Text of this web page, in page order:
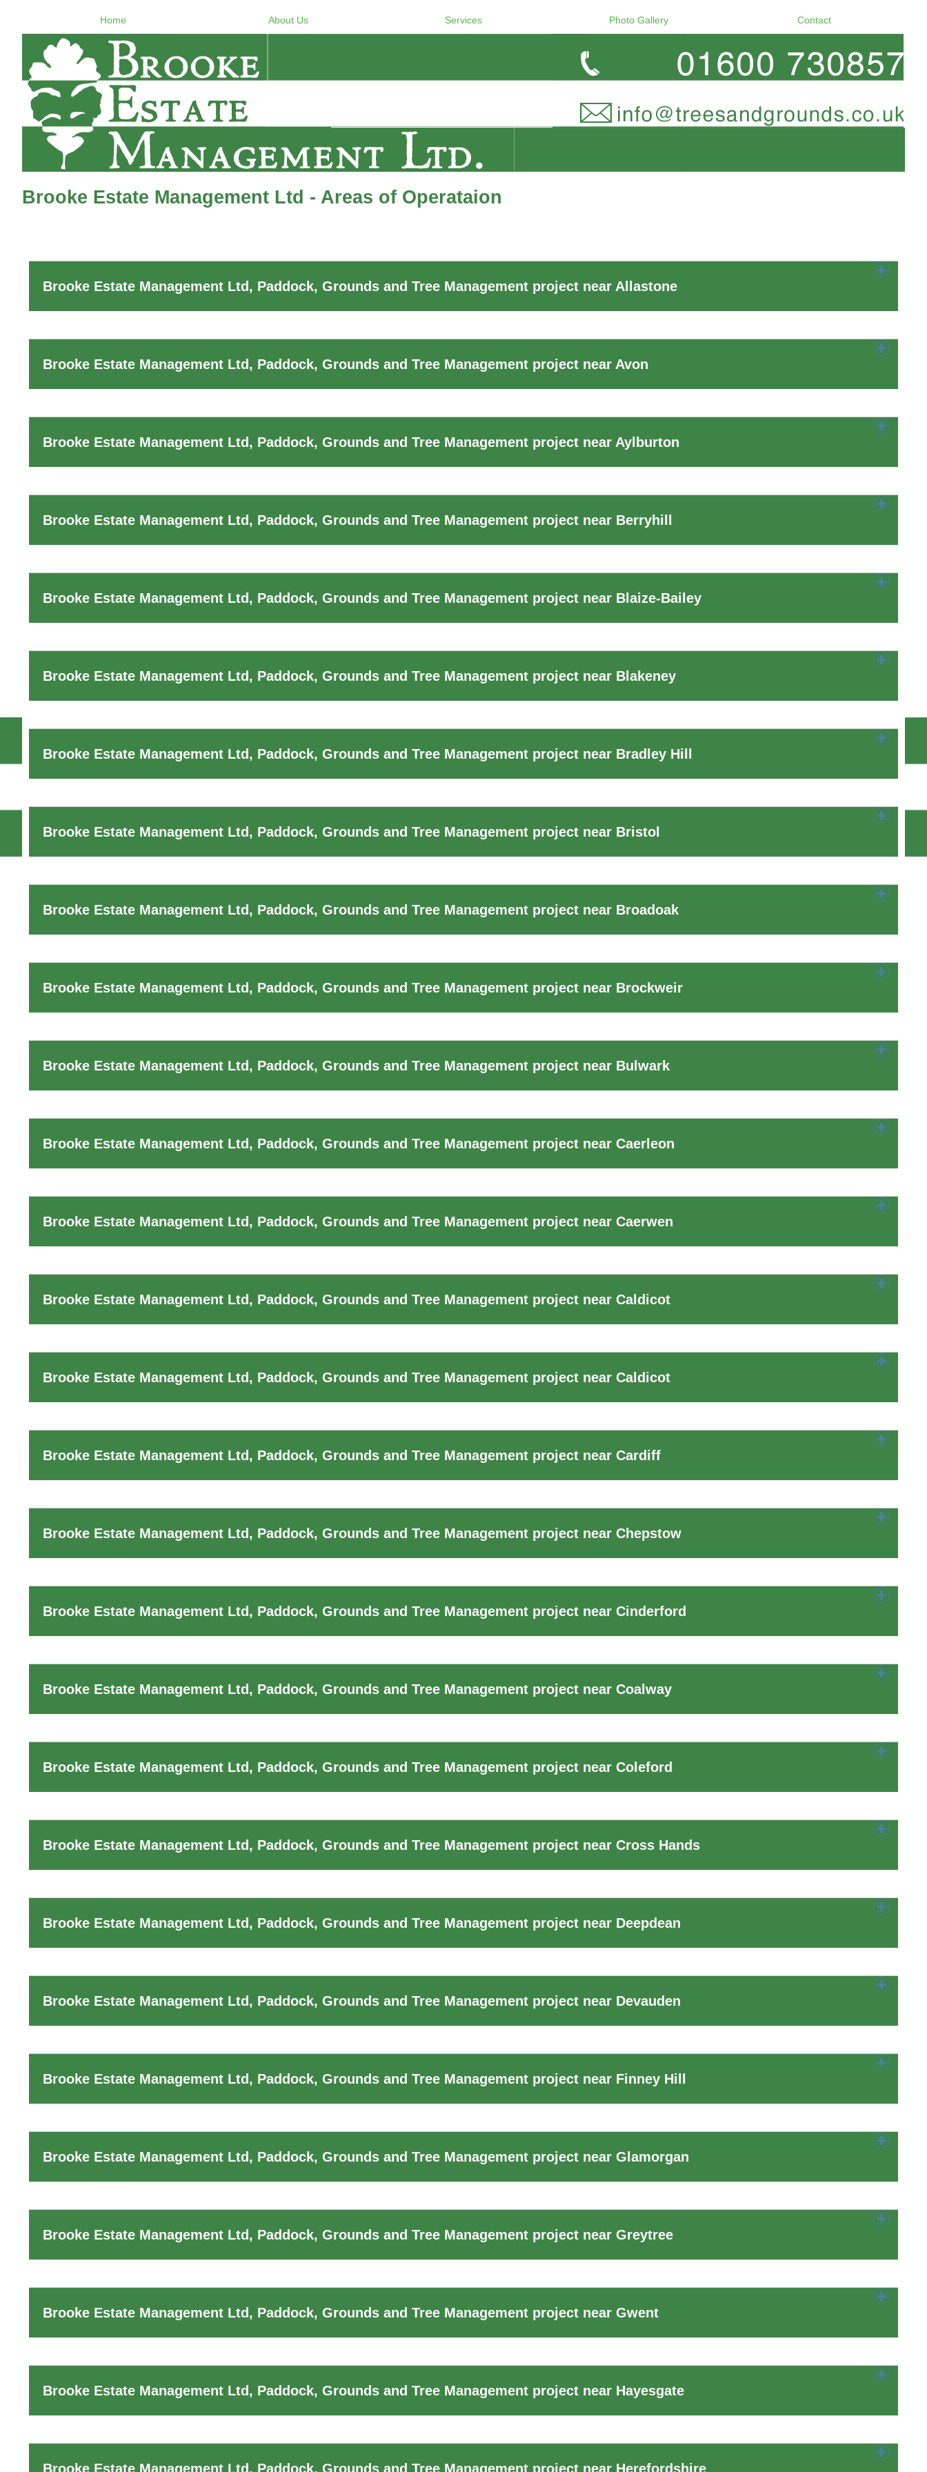
Home About Us Services Photo Gallery Contact
Brooke Estate Management Ltd - Areas of Operataion
Brooke Estate Management Ltd, Paddock, Grounds and Tree Management project near Allastone
Brooke Estate Management Ltd, Paddock, Grounds and Tree Management project near Avon
Brooke Estate Management Ltd, Paddock, Grounds and Tree Management project near Aylburton
Brooke Estate Management Ltd, Paddock, Grounds and Tree Management project near Berryhill
Brooke Estate Management Ltd, Paddock, Grounds and Tree Management project near Blaize-Bailey
Brooke Estate Management Ltd, Paddock, Grounds and Tree Management project near Blakeney
Brooke Estate Management Ltd, Paddock, Grounds and Tree Management project near Bradley Hill
Brooke Estate Management Ltd, Paddock, Grounds and Tree Management project near Bristol
Brooke Estate Management Ltd, Paddock, Grounds and Tree Management project near Broadoak
Brooke Estate Management Ltd, Paddock, Grounds and Tree Management project near Brockweir
Brooke Estate Management Ltd, Paddock, Grounds and Tree Management project near Bulwark
Brooke Estate Management Ltd, Paddock, Grounds and Tree Management project near Caerleon
Brooke Estate Management Ltd, Paddock, Grounds and Tree Management project near Caerwen
Brooke Estate Management Ltd, Paddock, Grounds and Tree Management project near Caldicot
Brooke Estate Management Ltd, Paddock, Grounds and Tree Management project near Caldicot
Brooke Estate Management Ltd, Paddock, Grounds and Tree Management project near Cardiff
Brooke Estate Management Ltd, Paddock, Grounds and Tree Management project near Chepstow
Brooke Estate Management Ltd, Paddock, Grounds and Tree Management project near Cinderford
Brooke Estate Management Ltd, Paddock, Grounds and Tree Management project near Coalway
Brooke Estate Management Ltd, Paddock, Grounds and Tree Management project near Coleford
Brooke Estate Management Ltd, Paddock, Grounds and Tree Management project near Cross Hands
Brooke Estate Management Ltd, Paddock, Grounds and Tree Management project near Deepdean
Brooke Estate Management Ltd, Paddock, Grounds and Tree Management project near Devauden
Brooke Estate Management Ltd, Paddock, Grounds and Tree Management project near Finney Hill
Brooke Estate Management Ltd, Paddock, Grounds and Tree Management project near Glamorgan
Brooke Estate Management Ltd, Paddock, Grounds and Tree Management project near Greytree
Brooke Estate Management Ltd, Paddock, Grounds and Tree Management project near Gwent
Brooke Estate Management Ltd, Paddock, Grounds and Tree Management project near Hayesgate
Brooke Estate Management Ltd, Paddock, Grounds and Tree Management project near Herefordshire